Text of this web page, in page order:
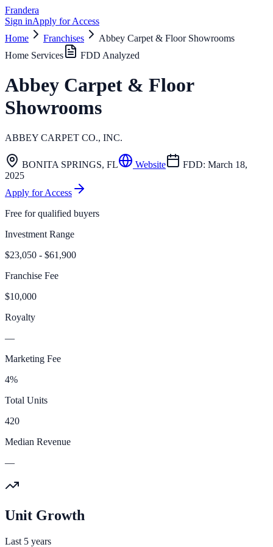
Frandera
Sign inApply for Access
Home
Franchises
Abbey Carpet & Floor Showrooms
Home Services
FDD Analyzed
Abbey Carpet & Floor
Showrooms
ABBEY CARPET CO., INC.
BONITA SPRINGS, FL Website FDD: March 18,
2025
Apply for Access
Free for qualified buyers
Investment Range
$23,050 - $61,900
Franchise Fee
$10,000
Royalty
—
Marketing Fee
4%
Total Units
420
Median Revenue
—
Unit Growth
Last 5 years